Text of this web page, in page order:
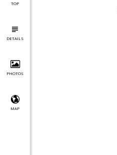
TOP
DETAILS
PHOTOS
MAP